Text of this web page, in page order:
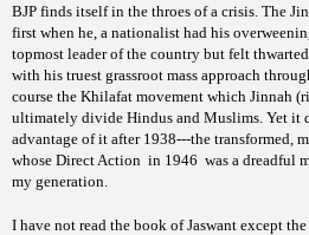
BJP finds itself in the throes of a crisis. The
first when he, a nationalist had his
topmost leader of the country but felt
with his truest grassroot mass approach
course the Khilafat movement which Jinnah
ultimately divide Hindus and Muslims. Yet it
advantage of it after 1938---the transformed,
whose Direct Action in 1946 was a dreadful
my generation.
I have not read the book of Jaswant except